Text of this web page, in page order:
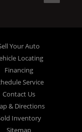
we offer "Buy
in Oklahoma City
Traditionally the
for "Buy Here
inventory,
SUVs & sedans
Bad Credit OK,
Your Auto
Locating
Financing
Service
Contact Us
& Directions
Inventory
Sitemap